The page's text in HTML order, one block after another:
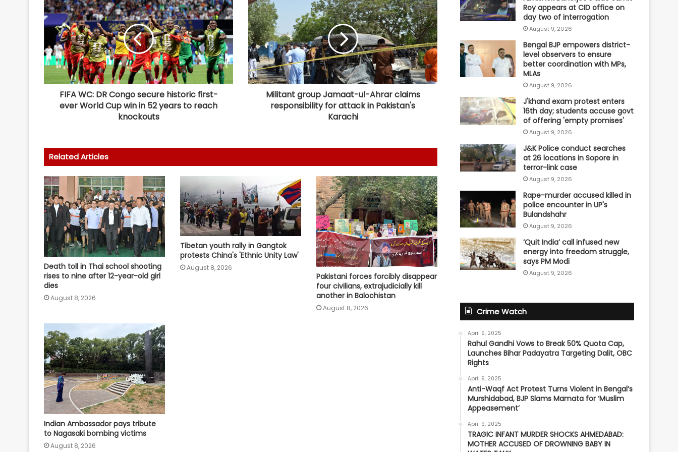
US Vice President Vance dials PM
Modi, discusses strategic
partnership
Spain initiates document checks
for Italian passengers
Eight killed in suspected Boko
Haram raid in Cameroon
MoS Kirti Vardhan Singh calls on
Man arrested months after killing
Indian-origin Himanshi Khurana in
Canada's Toronto
Canada's British Columbia declares
state of emergency over wildfires
Four killed in helicopter crash in
Brazil's Rio de Janeiro
FIFA WC: DR Congo secure historic first-
ever World Cup win in 52 years to reach
knockouts
Militant group Jamaat-ul-Ahrar claims
responsibility for attack in Pakistan's
Karachi
Related Articles
Death toll in Thai school shooting
rises to nine after 12-year-old girl
dies
August 8, 2026
Tibetan youth rally in Gangtok
protests China's 'Ethnic Unity Law'
August 8, 2026
Pakistani forces forcibly disappear
four civilians, extrajudicially kill
another in Balochistan
August 8, 2026
Indian Ambassador pays tribute
to Nagasaki bombing victims
August 8, 2026
Roy appears at CID office on
day two of interrogation
August 9, 2026
Bengal BJP empowers district-
level observers to ensure
better coordination with MPs,
MLAs
August 9, 2026
J'khand exam protest enters
16th day; students accuse govt
of offering 'empty promises'
August 9, 2026
J&K Police conduct searches
at 26 locations in Sopore in
terror-link case
August 9, 2026
Rape-murder accused killed in
police encounter in UP's
Bulandshahr
August 9, 2026
‘Quit India’ call infused new
energy into freedom struggle,
says PM Modi
August 9, 2026
Crime Watch
April 9, 2025
Rahul Gandhi Vows to Break 50% Quota Cap,
Launches Bihar Padayatra Targeting Dalit, OBC
Rights
April 9, 2025
Anti-Waqf Act Protest Turns Violent in Bengal’s
Murshidabad, BJP Slams Mamata for ‘Muslim
Appeasement’
April 9, 2025
TRAGIC INFANT MURDER SHOCKS AHMEDABAD:
MOTHER ACCUSED OF DROWNING BABY IN